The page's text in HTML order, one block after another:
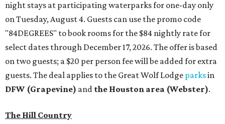
night stays at participating waterparks for one-day only
on Tuesday, August 4. Guests can use the promo code
"84DEGREES" to book rooms for the $84 nightly rate for
select dates through December 17, 2026. The offer is based
on two guests; a $20 per person fee will be added for extra
guests. The deal applies to the Great Wolf Lodge parksin
DFW (Grapevine) and the Houston area (Webster).
The Hill Country